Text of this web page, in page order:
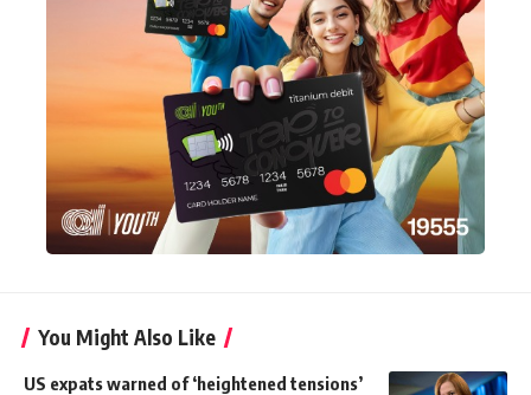
You Might Also Like
US expats warned of ‘heightened tensions’